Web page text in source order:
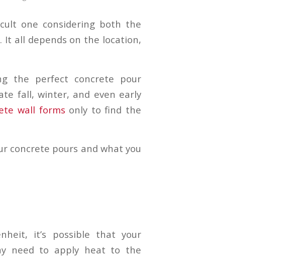
one considering both the
It all depends on the location,
the perfect concrete pour
fall, winter, and even early
wall forms only to find the
concrete pours and what you
it’s possible that your
need to apply heat to the